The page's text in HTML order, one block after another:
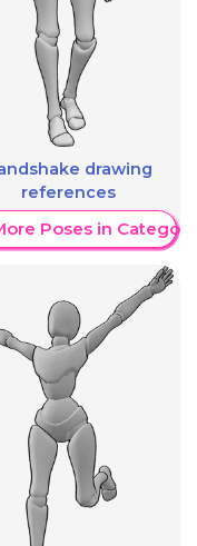
drawing
references
Poses in Category